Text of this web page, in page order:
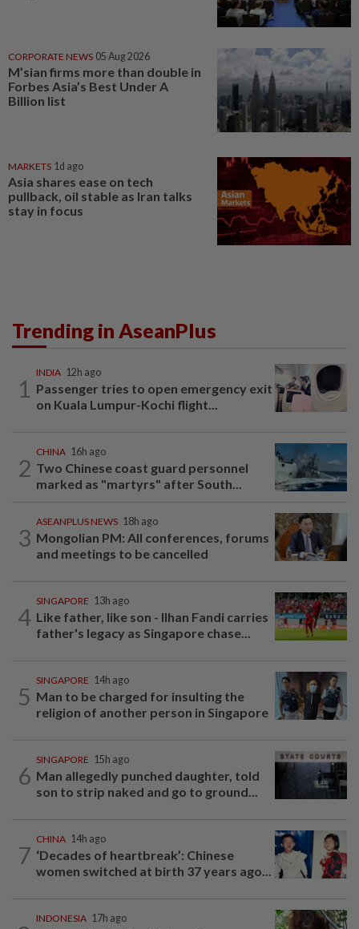
CORPORATE NEWS 05 Aug 2026
M’sian firms more than double in
Forbes Asia’s Best Under A
Billion list
MARKETS 1d ago
Asia shares ease on tech
pullback, oil stable as Iran talks
stay in focus
Trending in AseanPlus
1
INDIA 12h ago
Passenger tries to open emergency exit
on Kuala Lumpur-Kochi flight...
2
CHINA 16h ago
Two Chinese coast guard personnel
marked as "martyrs" after South...
3
ASEANPLUS NEWS 18h ago
Mongolian PM: All conferences, forums
and meetings to be cancelled
4
SINGAPORE 13h ago
Like father, like son - Ilhan Fandi carries
father's legacy as Singapore chase...
5
SINGAPORE 14h ago
Man to be charged for insulting the
religion of another person in Singapore
6
SINGAPORE 15h ago
Man allegedly punched daughter, told
son to strip naked and go to ground...
7
CHINA 14h ago
‘Decades of heartbreak’: Chinese
women switched at birth 37 years ago...
INDONESIA 17h ago